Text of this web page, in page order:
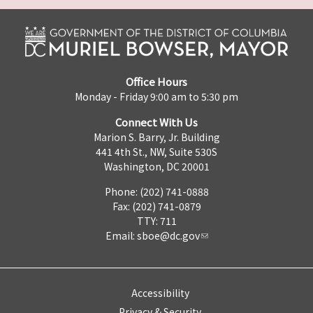
Office Hours
Monday - Friday 9:00 am to 5:30 pm
Connect With Us
Marion S. Barry, Jr. Building
441 4th St., NW, Suite 530S
Washington, DC 20001
Phone: (202) 741-0888
Fax: (202) 741-0879
TTY: 711
Email: sboe@dc.gov
Accessibility